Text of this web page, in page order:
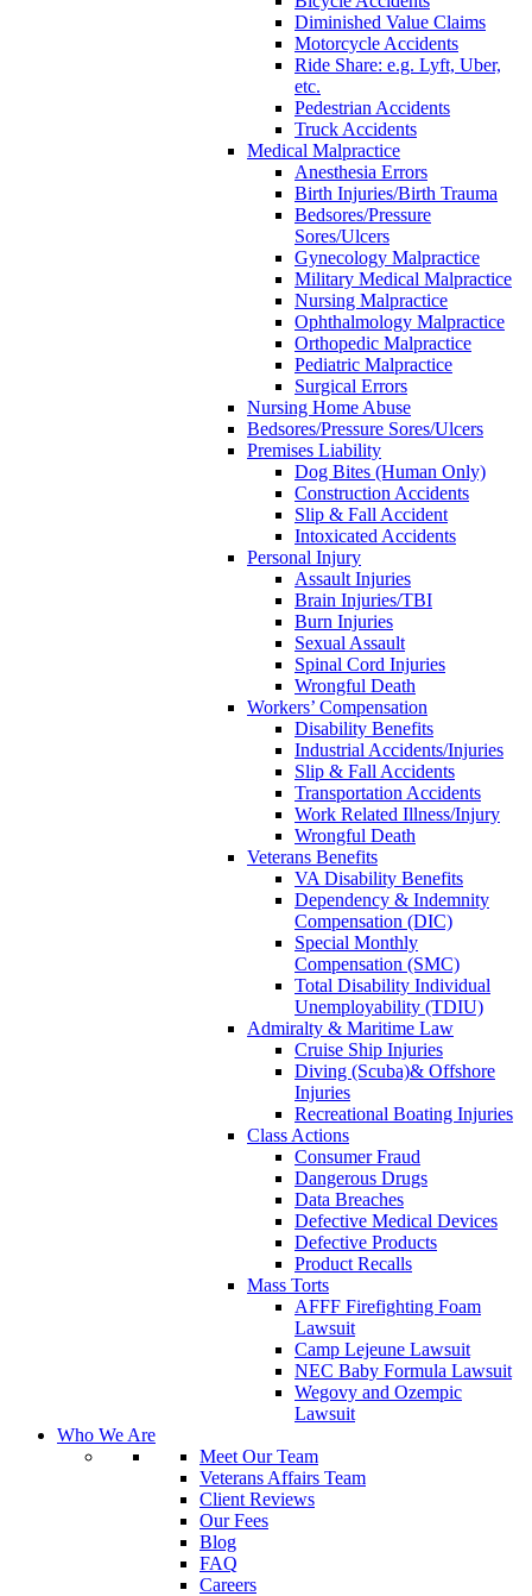
Diminished Value Claims
Motorcycle Accidents
Ride Share: e.g. Lyft, Uber,
etc.
Pedestrian Accidents
Truck Accidents
Medical Malpractice
Anesthesia Errors
Birth Injuries/Birth Trauma
Bedsores/Pressure
Sores/Ulcers
Gynecology Malpractice
Military Medical Malpractice
Nursing Malpractice
Ophthalmology Malpractice
Orthopedic Malpractice
Pediatric Malpractice
Surgical Errors
Nursing Home Abuse
Bedsores/Pressure Sores/Ulcers
Premises Liability
Dog Bites (Human Only)
Construction Accidents
Slip & Fall Accident
Intoxicated Accidents
Personal Injury
Assault Injuries
Brain Injuries/TBI
Burn Injuries
Sexual Assault
Spinal Cord Injuries
Wrongful Death
Workers’ Compensation
Disability Benefits
Industrial Accidents/Injuries
Slip & Fall Accidents
Transportation Accidents
Work Related Illness/Injury
Wrongful Death
Veterans Benefits
VA Disability Benefits
Dependency & Indemnity
Compensation (DIC)
Special Monthly
Compensation (SMC)
Total Disability Individual
Unemployability (TDIU)
Admiralty & Maritime Law
Cruise Ship Injuries
Diving (Scuba)& Offshore
Injuries
Recreational Boating Injuries
Class Actions
Consumer Fraud
Dangerous Drugs
Data Breaches
Defective Medical Devices
Defective Products
Product Recalls
Mass Torts
AFFF Firefighting Foam
Lawsuit
Camp Lejeune Lawsuit
NEC Baby Formula Lawsuit
Wegovy and Ozempic
Lawsuit
Who We Are
Meet Our Team
Veterans Affairs Team
Client Reviews
Our Fees
Blog
FAQ
Careers